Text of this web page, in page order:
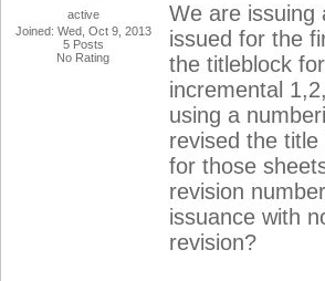
active
Joined: Wed, Oct 9, 2013
5 Posts
No Rating
We are issuing
issued for the
the titleblock
incremental
using a
revised the
for those
revision
issuance with
revision?